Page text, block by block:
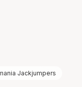
Jackjumpers